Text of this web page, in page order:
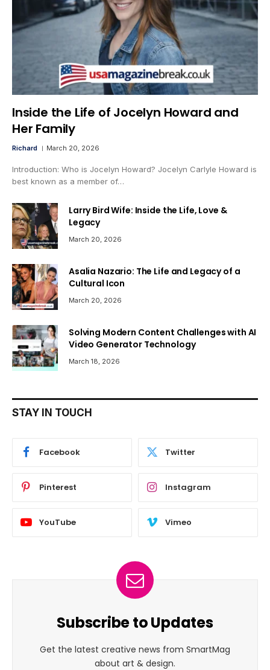
Inside the Life of Jocelyn Howard and
Her Family
Richard March 20, 2026
Introduction: Who is Jocelyn Howard? Jocelyn Carlyle Howard is
best known as a member of…
Larry Bird Wife: Inside the Life, Love &
Legacy
March 20, 2026
Asalia Nazario: The Life and Legacy of a
Cultural Icon
March 20, 2026
Solving Modern Content Challenges with AI
Video Generator Technology
March 18, 2026
STAY IN TOUCH
Facebook Twitter
Pinterest Instagram
YouTube Vimeo
Subscribe to Updates
Get the latest creative news from SmartMag
about art & design.